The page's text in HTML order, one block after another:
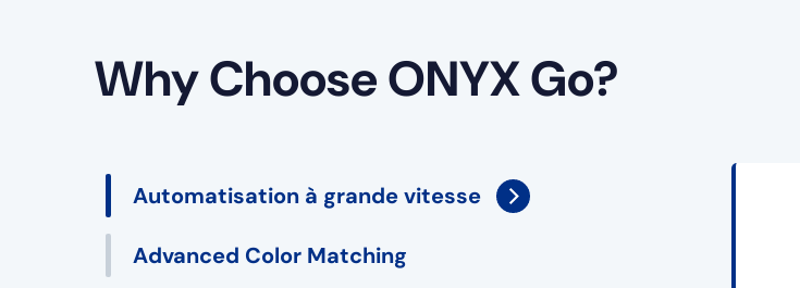
Why Choose ONYX Go?
Automatisation à grande vitesse
Advanced Color Matching